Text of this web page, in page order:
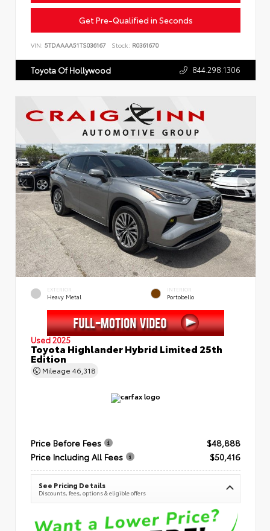
Get Pre-Qualified in Seconds
VIN: 5TDAAAA51TS036167 Stock: R0361670
Toyota Of Hollywood 844.298.1306
EXTERIOR
Heavy Metal
INTERIOR
Portobello
Used 2025
Toyota Highlander Hybrid Limited 25th
Edition
Mileage 46,318
Price Before Fees
$48,888
Price Including All Fees
$50,416
See Pricing Details
Discounts, fees, options & eligible offers